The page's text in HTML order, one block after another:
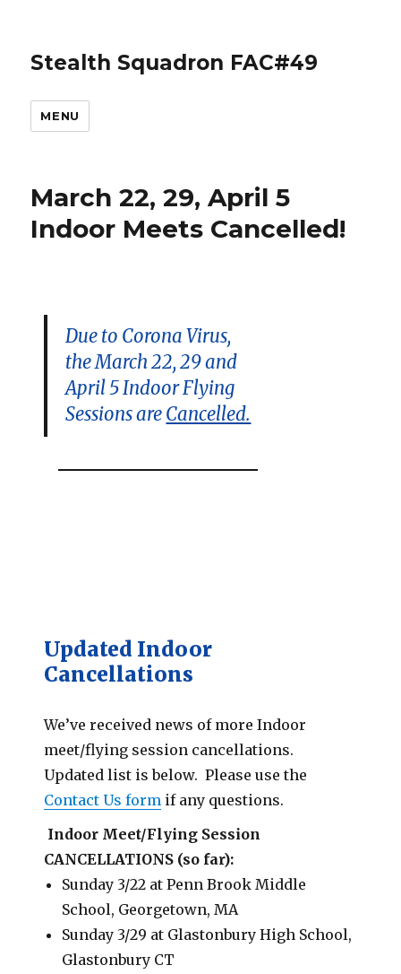
Stealth Squadron FAC#49
MENU
March 22, 29, April 5
Indoor Meets Cancelled!
Due to Corona Virus,
the March 22, 29 and
April 5 Indoor Flying
Sessions areCancelled.
Updated Indoor
Cancellations
We’ve received news of more Indoor
meet/flying session cancellations.
Updated list is below. Please use the
Contact Us form if any questions.
Indoor Meet/Flying Session
CANCELLATIONS (so far):
Sunday 3/22 at Penn Brook Middle
School, Georgetown, MA
Sunday 3/29 at Glastonbury High School,
Glastonbury CT